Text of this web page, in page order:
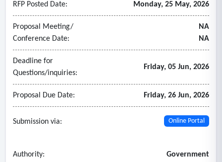
- Perform specific system-wide or institutional audits under
the oversight of the Office, which serves as agency internal
audit group.
RFP Posted Date: Monday, 25 May, 2026
Proposal Meeting/
Conference Date:
NA
NA
Deadline for
Questions/inquiries:
Friday, 05 Jun, 2026
Proposal Due Date: Friday, 26 Jun, 2026
Submission via: Online Portal
Authority: Government